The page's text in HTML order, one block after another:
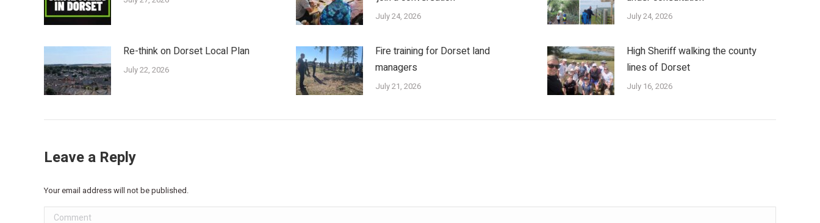
July 24, 2026 July 24, 2026
Re-think on Dorset Local Plan
July 22, 2026
Fire training for Dorset land
managers
July 21, 2026
High Sheriff walking the county
lines of Dorset
July 16, 2026
Leave a Reply
Your email address will not be published.
Comment